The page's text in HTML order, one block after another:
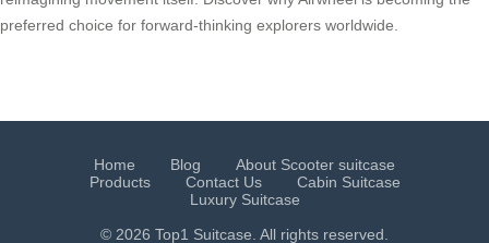
preferred choice for forward-thinking explorers worldwide.
Home Blog
About Scooter suitcase
Products
Contact Us
Cabin Suitcase
Luxury Suitcase
© 2026 Top1 Suitcase. All rights reserved.